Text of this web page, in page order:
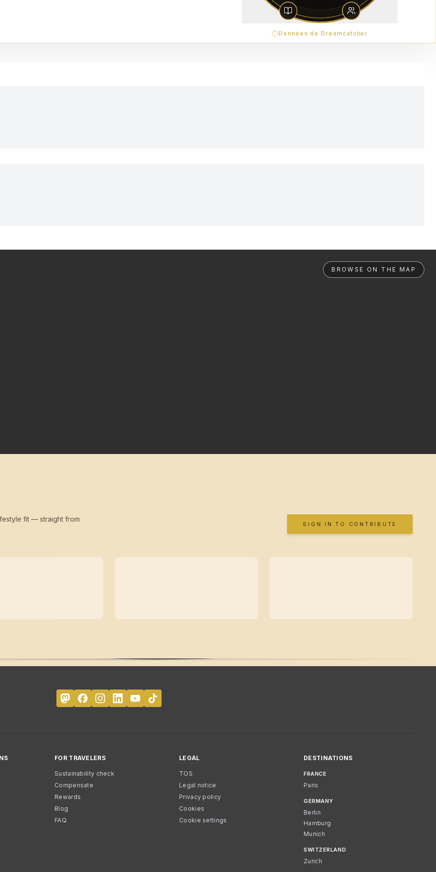
Données de Dreamcatcher
BROWSE ON THE MAP
fit — straight from
SIGN IN TO CONTRIBUTE
FOR TRAVELERS
Sustainability check
Compensate
Rewards
Blog
FAQ
LEGAL
TOS
Legal notice
Privacy policy
Cookies
Cookie settings
DESTINATIONS
FRANCE
Paris
GERMANY
Berlin
Hamburg
Munich
SWITZERLAND
Zurich